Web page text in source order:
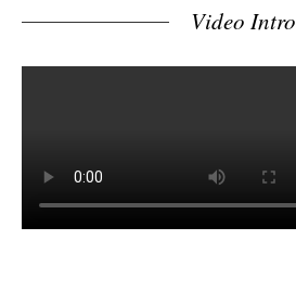
Video Intro